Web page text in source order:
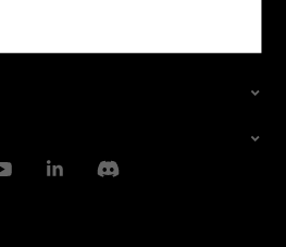
LinkedinDiscord